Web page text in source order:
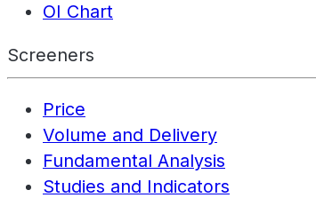
OI Chart
Screeners
Price
Volume and Delivery
Fundamental Analysis
Studies and Indicators